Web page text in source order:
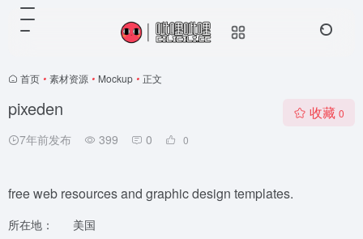
首页 • 素材资源 • Mockup • 正文
pixeden
7年前发布 399 0 0
收藏 0
free web resources and graphic design templates.
所在地：
美国